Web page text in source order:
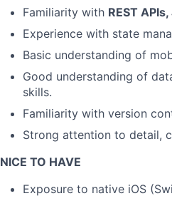
Familiarity with REST
Experience with state
Basic understanding of
Good understanding of
skills.
Familiarity with version
Strong attention to detail,
NICE TO HAVE
Exposure to native iOS